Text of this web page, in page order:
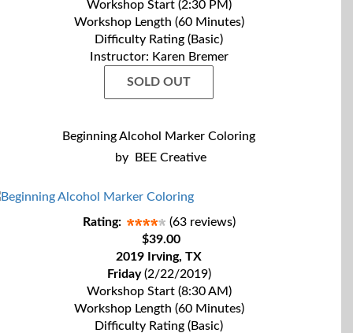
Workshop Start (2:30 PM)
Workshop Length (60 Minutes)
Difficulty Rating (Basic)
Instructor: Karen Bremer
SOLD OUT
Beginning Alcohol Marker Coloring
by
BEE Creative
Rating:
(63 reviews)
$39.00
2019 Irving, TX
Friday(2/22/2019)
Workshop Start (8:30 AM)
Workshop Length (60 Minutes)
Difficulty Rating (Basic)